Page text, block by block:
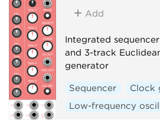
Add
Integrated
and 3-track
generator
Sequencer
Clock
Low-frequency